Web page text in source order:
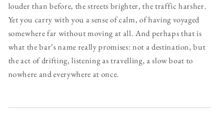
louder than before, the streets brighter, the traffic harsher.
Yet you carry with you a sense of calm, of having voyaged
somewhere far without moving at all. And perhaps that is
what the bar’s name really promises: not a destination, but
the act of drifting, listening as travelling, a slow boat to
nowhere and everywhere at once.